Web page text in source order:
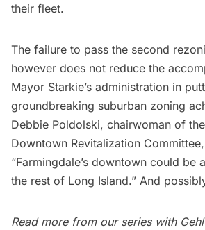
their fleet.
The failure to pass the second
however does not reduce the
Mayor Starkie’s administration in
groundbreaking suburban zoning
Debbie Poldolski, chairwoman of
Downtown Revitalization
“Farmingdale’s downtown could be
the rest of Long Island.” And
Read more from our series with